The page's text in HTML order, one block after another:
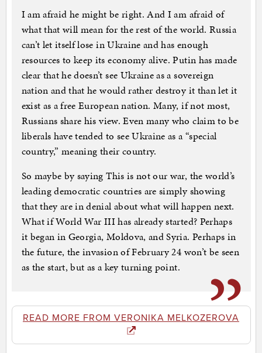
I am afraid he might be right. And I am afraid of
what that will mean for the rest of the world. Russia
can’t let itself lose in Ukraine and has enough
resources to keep its economy alive. Putin has made
clear that he doesn’t see Ukraine as a sovereign
nation and that he would rather destroy it than let it
exist as a free European nation. Many, if not most,
Russians share his view. Even many who claim to be
liberals have tended to see Ukraine as a “special
country,” meaning their country.
So maybe by saying This is not our war, the world’s
leading democratic countries are simply showing
that they are in denial about what will happen next.
What if World War III has already started? Perhaps
it began in Georgia, Moldova, and Syria. Perhaps in
the future, the invasion of February 24 won’t be seen
as the start, but as a key turning point.
READ MORE FROM VERONIKA MELKOZEROVA